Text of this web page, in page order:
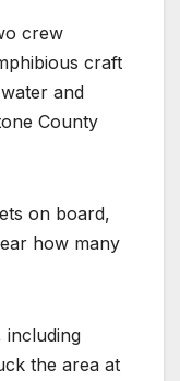
crew
craft
and
County
on board,
how many
including
the area at